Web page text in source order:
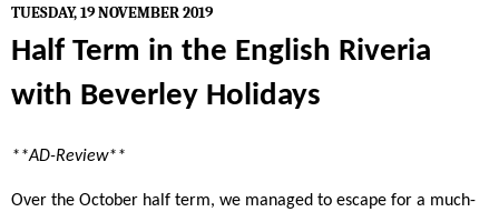
TUESDAY, 19 NOVEMBER 2019
Half Term in the English Riveria
with Beverley Holidays
**AD-Review**
Over the October half term, we managed to escape for a much-